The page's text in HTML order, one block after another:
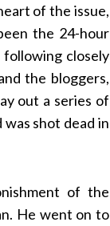
of the issue,
the 24-hour
closely
the bloggers,
out a series of
shot dead in
of the
He went on to